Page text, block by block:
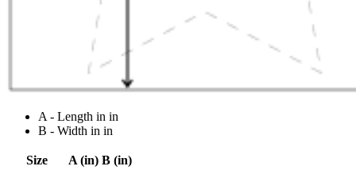
A - Length in in
B - Width in in
Size A (in) B (in)